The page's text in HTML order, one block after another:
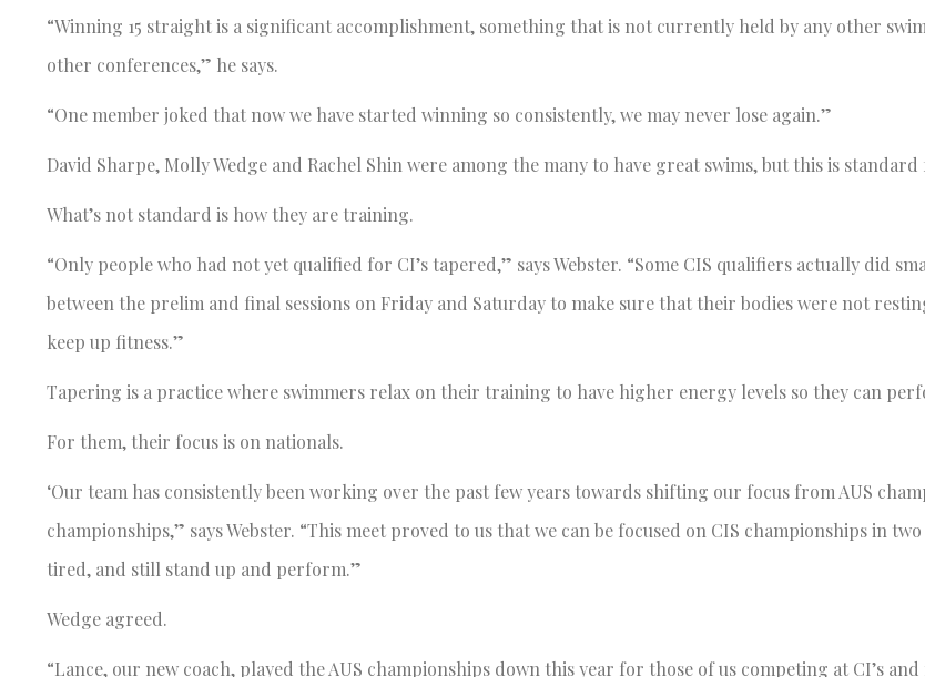
“Winning 15 straight is a significant accomplishment, something that is not currently held by any other
other conferences,” he says.
“One member joked that now we have started winning so consistently, we may never lose again.”
David Sharpe, Molly Wedge and Rachel Shin were among the many to have great swims, but this is
What’s not standard is how they are training.
“Only people who had not yet qualified for CI’s tapered,” says Webster. “Some CIS qualifiers actually did
between the prelim and final sessions on Friday and Saturday to make sure that their bodies were not
keep up fitness.”
Tapering is a practice where swimmers relax on their training to have higher energy levels so they can
For them, their focus is on nationals.
‘Our team has consistently been working over the past few years towards shifting our focus from AUS
championships,” says Webster. “This meet proved to us that we can be focused on CIS championships in
tired, and still stand up and perform.”
Wedge agreed.
“Lance, our new coach, played the AUS championships down this year for those of us competing at CI’s